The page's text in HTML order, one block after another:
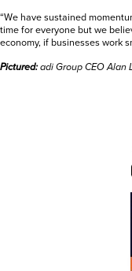
“We have sustained
time for everyone but we
economy, if businesses work
Pictured:adi Group CEO Alan